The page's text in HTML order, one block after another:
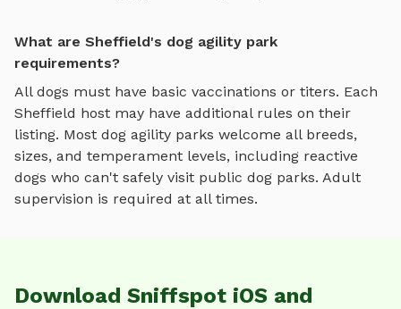
What are Sheffield's dog agility park
requirements?
All dogs must have basic vaccinations or titers. Each
Sheffield host may have additional rules on their
listing. Most dog agility parks welcome all breeds,
sizes, and temperament levels, including reactive
dogs who can't safely visit public dog parks. Adult
supervision is required at all times.
Download Sniffspot iOS and